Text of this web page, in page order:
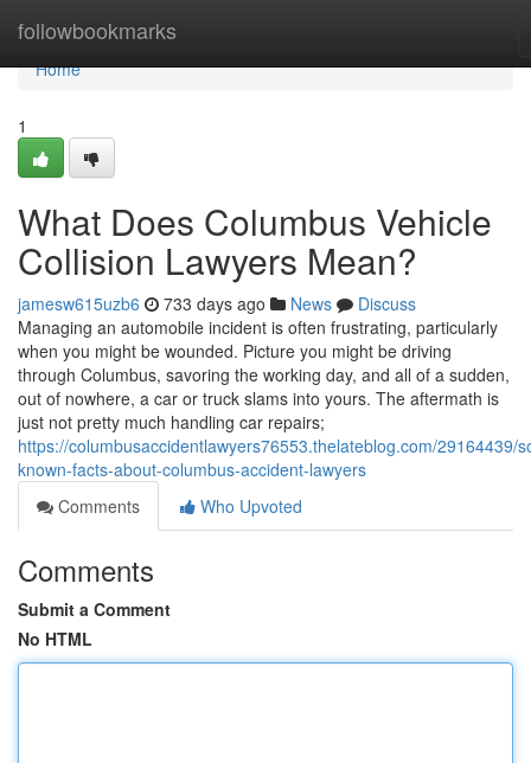
followbookmarks
Home
Home
1
What Does Columbus Vehicle
Collision Lawyers Mean?
jamesw615uzb6 733 days ago News
Discuss
Managing an automobile incident is often frustrating, particularly
when you might be wounded. Picture you might be driving
through Columbus, savoring the working day, and all of a sudden,
out of nowhere, a car or truck slams into yours. The aftermath is
just not pretty much handling car repairs;
https://columbusaccidentlawyers76553.thelateblog.com/29164439/
known-facts-about-columbus-accident-lawyers
Comments
Who Upvoted
Comments
Submit a Comment
No HTML